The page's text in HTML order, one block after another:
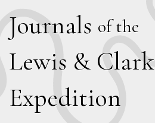
Journals of the
Lewis & Clark
Expedition